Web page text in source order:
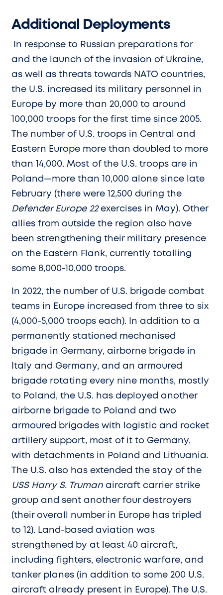
Additional Deployments
In response to Russian preparations for
and the launch of the invasion of Ukraine,
as well as threats towards NATO countries,
the U.S. increased its military personnel in
Europe by more than 20,000 to around
100,000 troops for the first time since 2005.
The number of U.S. troops in Central and
Eastern Europe more than doubled to more
than 14,000. Most of the U.S. troops are in
Poland—more than 10,000 alone since late
February (there were 12,500 during the
Defender Europe 22exercises in May). Other
allies from outside the region also have
been strengthening their military presence
on the Eastern Flank, currently totalling
some 8,000-10,000 troops.
In 2022, the number of U.S. brigade combat
teams in Europe increased from three to six
(4,000-5,000 troops each). In addition to a
permanently stationed mechanised
brigade in Germany, airborne brigade in
Italy and Germany, and an armoured
brigade rotating every nine months, mostly
to Poland, the U.S. has deployed another
airborne brigade to Poland and two
armoured brigades with logistic and rocket
artillery support, most of it to Germany,
with detachments in Poland and Lithuania.
The U.S. also has extended the stay of the
USS Harry S. Truman aircraft carrier strike
group and sent another four destroyers
(their overall number in Europe has tripled
to 12). Land-based aviation was
strengthened by at least 40 aircraft,
including fighters, electronic warfare, and
tanker planes (in addition to some 200 U.S.
aircraft already present in Europe). The U.S.